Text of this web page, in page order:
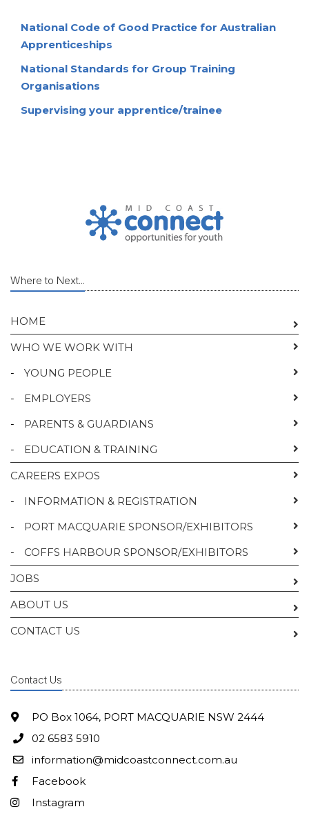
National Code of Good Practice for Australian
Apprenticeships
National Standards for Group Training
Organisations
Supervising your apprentice/trainee
Where to Next...
HOME
WHO WE WORK WITH
-
YOUNG PEOPLE
-
EMPLOYERS
-
PARENTS & GUARDIANS
-
EDUCATION & TRAINING
CAREERS EXPOS
-
INFORMATION & REGISTRATION
-
PORT MACQUARIE SPONSOR/EXHIBITORS
-
COFFS HARBOUR SPONSOR/EXHIBITORS
JOBS
ABOUT US
CONTACT US
Contact Us
PO Box 1064, PORT MACQUARIE NSW 2444
02 6583 5910
information@midcoastconnect.com.au
Facebook
Instagram